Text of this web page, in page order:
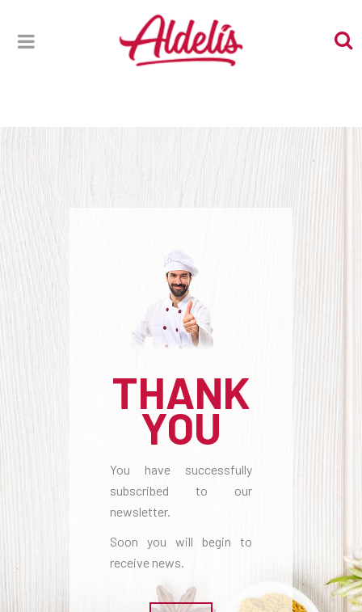
THANK
YOU
You have successfully
subscribed to our
newsletter.
Soon you will begin to
receive news.